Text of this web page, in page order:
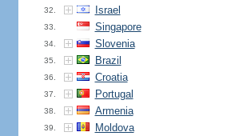
32. Israel
33. Singapore
34. Slovenia
35. Brazil
36. Croatia
37. Portugal
38. Armenia
39. Moldova